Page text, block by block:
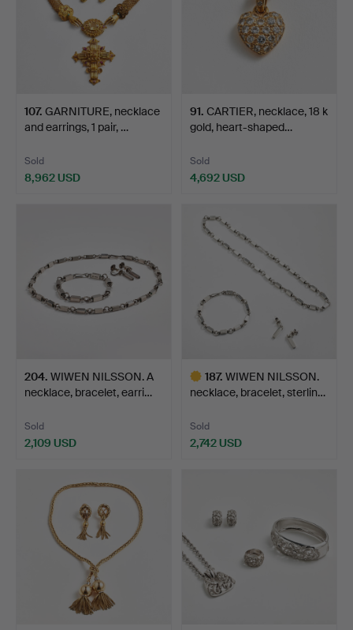
107. GARNITURE, necklace
and earrings, 1 pair, …
Sold
8,962 USD
91. CARTIER, necklace, 18 k
gold, heart-shaped…
Sold
4,692 USD
204. WIWEN NILSSON. A
necklace, bracelet, earri…
Sold
2,109 USD
187. WIWEN NILSSON.
necklace, bracelet, sterlin…
Sold
2,742 USD